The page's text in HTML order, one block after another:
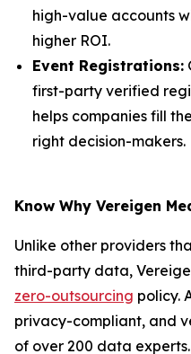
high-value accounts
higher ROI.
Event Registrations:
first-party verified
helps companies fill
right decision-makers.
Know Why Vereigen
Unlike other providers
third-party data,
zero-outsourcing policy.
privacy-compliant, and
of over 200 data